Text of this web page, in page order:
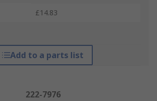
£14.83
Add to a parts list
222-7976